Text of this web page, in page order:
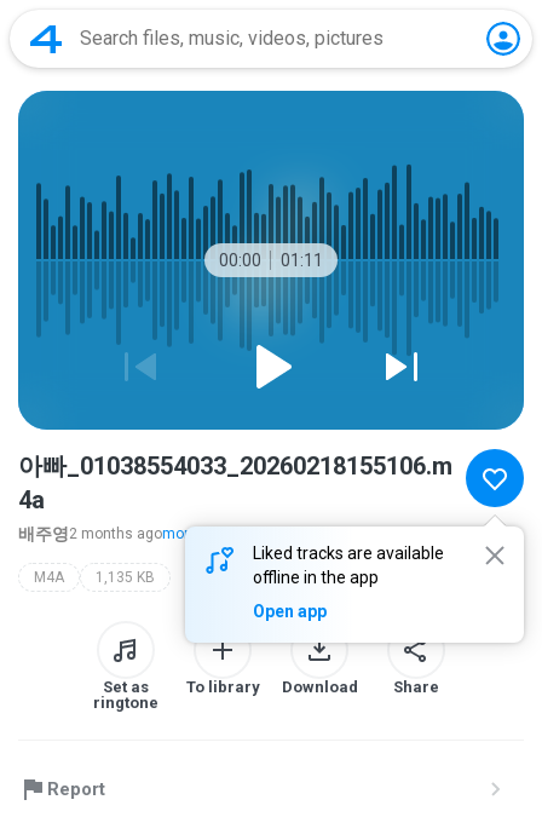
00:00 01:11
Liked tracks are available
offline in the app
Open app
아빠_01038554033_20260218155106.m
4a
배주영2 months agomore...
M4A 1,135 KB
Set as
ringtone
To library Download Share
Report